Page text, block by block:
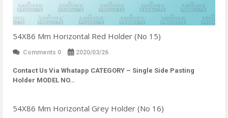
54X86 Mm Horizontal Red Holder (No 15)
Comments 0 2020/03/26
Contact Us Via Whatapp CATEGORY – Single Side Pasting
Holder MODEL NO…
54X86 Mm Horizontal Grey Holder (No 16)